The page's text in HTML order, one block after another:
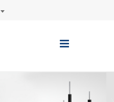
Toggle